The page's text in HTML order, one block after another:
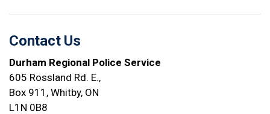
Contact Us
Durham Regional Police Service
605 Rossland Rd. E.,
Box 911, Whitby, ON
L1N 0B8